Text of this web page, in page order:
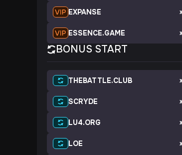
EXPANSE
ESSENCE.GAME
BONUS START
THEBATTLE.CLUB
SCRYDE
LU4.ORG
LOE